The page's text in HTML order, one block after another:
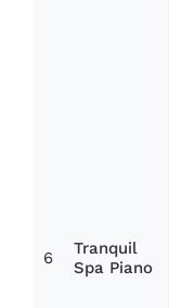
6
Tranquil
Spa Piano